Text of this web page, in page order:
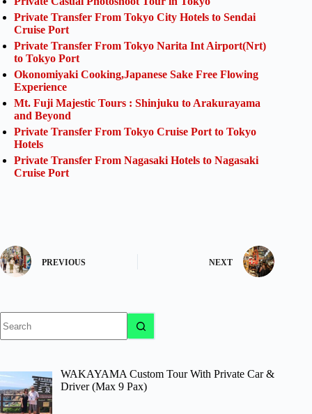
Private Transfer From Tokyo City Hotels to Sendai
Cruise Port
Private Transfer From Tokyo Narita Int Airport(Nrt)
to Tokyo Port
Okonomiyaki Cooking,Japanese Sake Free Flowing
Experience
Mt. Fuji Majestic Tours : Shinjuku to Arakurayama
and Beyond
Private Transfer From Tokyo Cruise Port to Tokyo
Hotels
Private Transfer From Nagasaki Hotels to Nagasaki
Cruise Port
PREVIOUS NEXT
results
WAKAYAMA Custom Tour With Private Car &
Driver (Max 9 Pax)